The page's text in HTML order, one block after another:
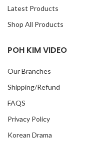
Latest Products
Shop All Products
POH KIM VIDEO
Our Branches
Shipping/Refund
FAQS
Privacy Policy
Korean Drama